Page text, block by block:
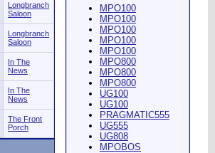
Longbranch
Saloon
Longbranch
Saloon
In The
News
In The
News
The Front
Porch
MPO100
MPO100
MPO100
MPO100
MPO100
MPO800
MPO800
MPO800
UG100
UG100
PRAGMATIC555
UG555
UG808
MPOBOS